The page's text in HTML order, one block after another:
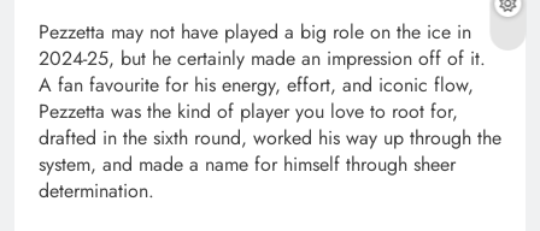
Pezzetta may not have played a big role on the ice in
2024-25, but he certainly made an impression off of it.
A fan favourite for his energy, effort, and iconic flow,
Pezzetta was the kind of player you love to root for,
drafted in the sixth round, worked his way up through the
system, and made a name for himself through sheer
determination.